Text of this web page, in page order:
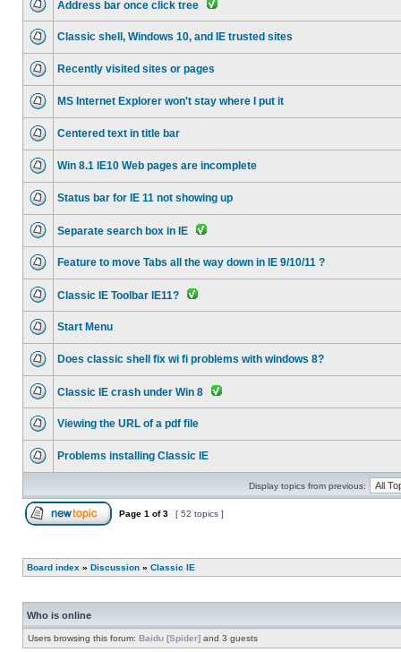
Address bar once click tree
Classic shell, Windows 10, and IE trusted sites
Recently visited sites or pages
MS Internet Explorer won't stay where I put it
Centered text in title bar
Win 8.1 IE10 Web pages are incomplete
Status bar for IE 11 not showing up
Separate search box in IE
Feature to move Tabs all the way down in IE 9/10/11 ?
Classic IE Toolbar IE11?
Start Menu
Does classic shell fix wi fi problems with windows 8?
Classic IE crash under Win 8
Viewing the URL of a pdf file
Problems installing Classic IE
Display topics from previous:
Page 1 of3 [ 52 topics ]
Board index » Discussion » Classic IE
Who is online
Users browsing this forum: Baidu [Spider] and 3 guests